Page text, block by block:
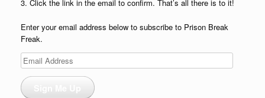
3. Click the link in the email to confirm. That’s all there is to it!
Enter your email address below to subscribe to Prison Break
Freak.
Email
Address